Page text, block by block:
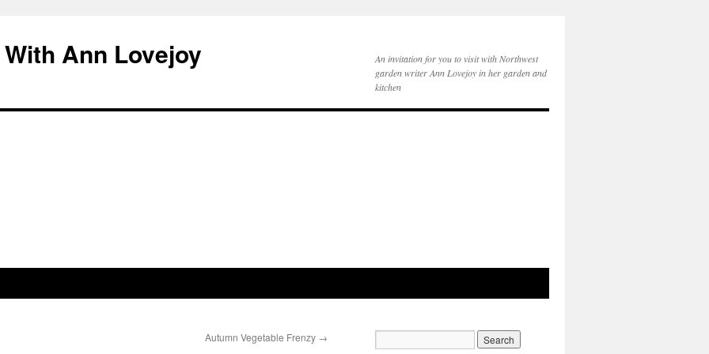
Ann Lovejoy
An invitation for you to visit with Northwest
garden writer Ann Lovejoy in her garden and
kitchen
Autumn Vegetable Frenzy →